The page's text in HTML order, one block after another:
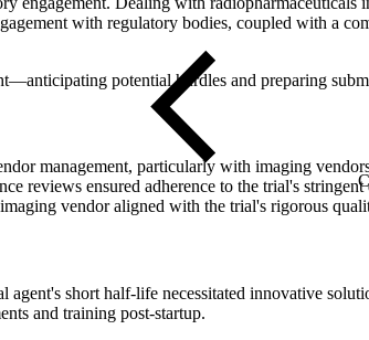
with regulatory bodies, coupled with a
potential hurdles and preparing
management, particularly with imaging
reviews ensured adherence to the trial's
vendor aligned with the trial's rigorous
short half-life necessitated innovative
and training post-startup.